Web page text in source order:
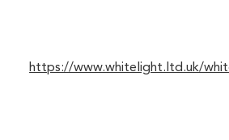
https://www.whitelight.ltd.uk/